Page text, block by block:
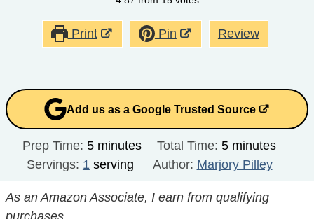
Print Pin Review
Add us as a Google Trusted Source
Prep Time:5minutes
minutes Total Time: 5minutes
minutes
Servings: 1 serving Author: Marjory Pilley
As an Amazon Associate, I earn from qualifying